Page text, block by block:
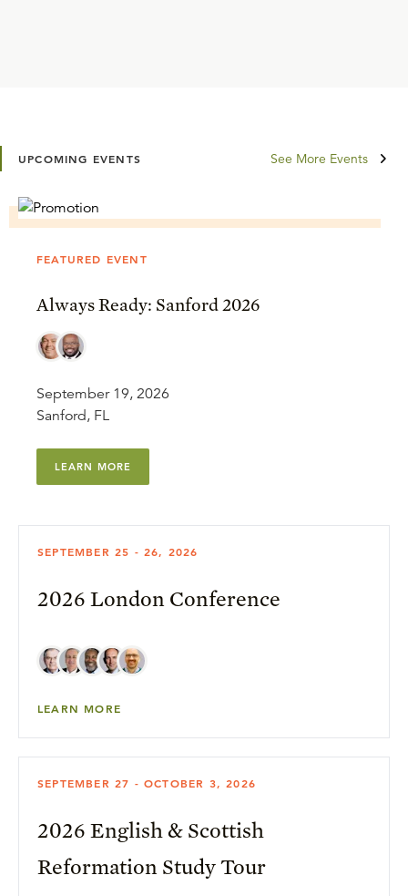
UPCOMING EVENTS See More Events
FEATURED EVENT
Always Ready: Sanford 2026
September 19, 2026
Sanford, FL
LEARN MORE
SEPTEMBER 25 - 26, 2026
2026 London Conference
LEARN MORE
SEPTEMBER 27 - OCTOBER 3, 2026
2026 English & Scottish
Reformation Study Tour